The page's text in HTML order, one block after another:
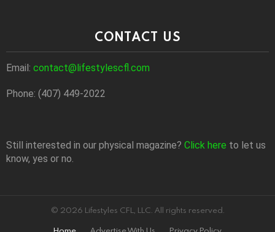
CONTACT US
Email: contact@lifestylescfl.com
Phone: (407) 449-2022
Still interested in our physical magazine? Click here to let us
know, yes or no.
© 2026 Lifestyles CFL, LLC. All rights reserved.